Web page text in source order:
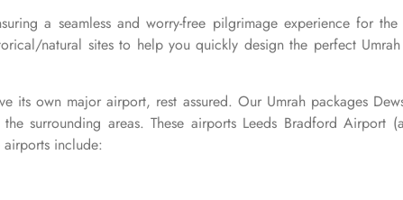
a seamless and worry-free pilgrimage experience for
natural sites to help you quickly design the perfect
own major airport, rest assured. Our Umrah packages
surrounding areas. These airports Leeds Bradford Airport
include: